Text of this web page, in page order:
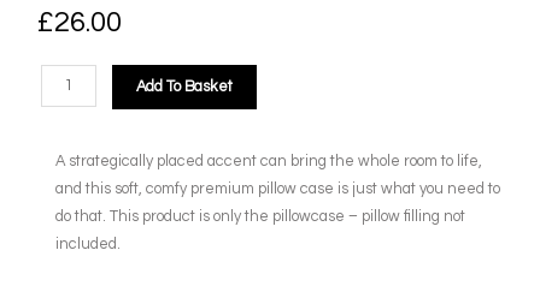
£26.00
Add To Basket
A strategically placed accent can bring the whole room to life,
and this soft, comfy premium pillow case is just what you need to
do that. This product is only the pillowcase – pillow filling not
included.